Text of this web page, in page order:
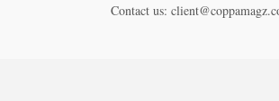
Contact us: